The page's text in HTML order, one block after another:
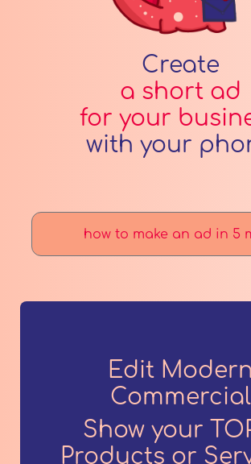
Create
a short ad
for your
with your
how to make an ad in 5
Edit Modern
Commercial
Show your
Products or